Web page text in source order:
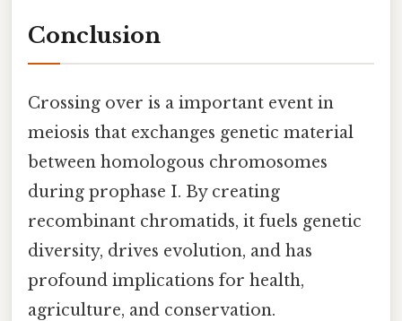
Conclusion
Crossing over is a important event in
meiosis that exchanges genetic material
between homologous chromosomes
during prophase I. By creating
recombinant chromatids, it fuels genetic
diversity, drives evolution, and has
profound implications for health,
agriculture, and conservation.